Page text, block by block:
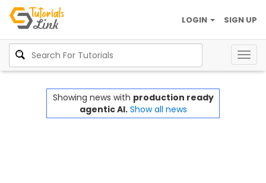
SIGN UP
LOGIN
Showing news with production ready
agentic AI. Show all news